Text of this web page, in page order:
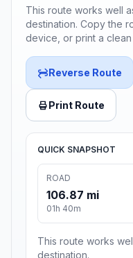
This route works well
destination. Copy the
device, or print a
Reverse Route
Print Route
QUICK SNAPSHOT
ROAD
106.87 mi
01h 40m
This route works
destination.